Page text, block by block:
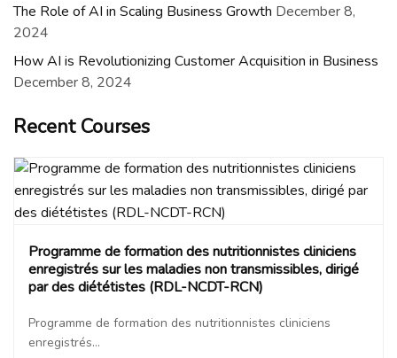
The Role of AI in Scaling Business Growth December 8,
2024
How AI is Revolutionizing Customer Acquisition in Business
December 8, 2024
Recent Courses
Programme de formation des nutritionnistes cliniciens
enregistrés sur les maladies non transmissibles, dirigé
par des diététistes (RDL-NCDT-RCN)
Programme de formation des nutritionnistes cliniciens
enregistrés...